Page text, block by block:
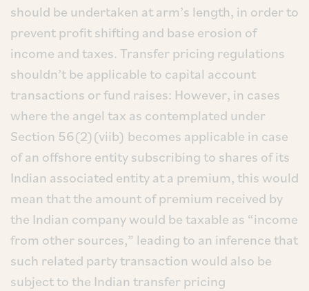
should be undertaken at arm’s length, in order to
prevent profit shifting and base erosion of
income and taxes. Transfer pricing regulations
shouldn’t be applicable to capital account
transactions or fund raises: However, in cases
where the angel tax as contemplated under
Section 56(2)(viib) becomes applicable in case
of an offshore entity subscribing to shares of its
Indian associated entity at a premium, this would
mean that the amount of premium received by
the Indian company would be taxable as “income
from other sources,” leading to an inference that
such related party transaction would also be
subject to the Indian transfer pricing